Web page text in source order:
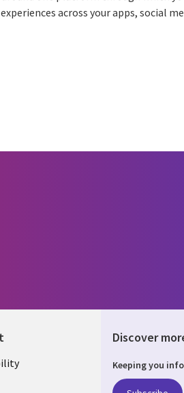
across your apps, social
Discover
Keeping you